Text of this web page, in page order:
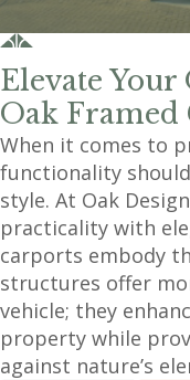
Elevate
Oak Framed
When it comes to
functionality
style. At Oak
practicality with
carports embody
structures offer
vehicle; they
property while
against nature’s